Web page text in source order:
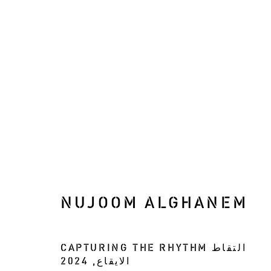
COPYRIGHT © 2026 RIZQ ART INITIATIVE (RAI)
NUJOOM ALGHANEM
CAPTURING THE RHYTHM التقاط
الايقاع ,
2024